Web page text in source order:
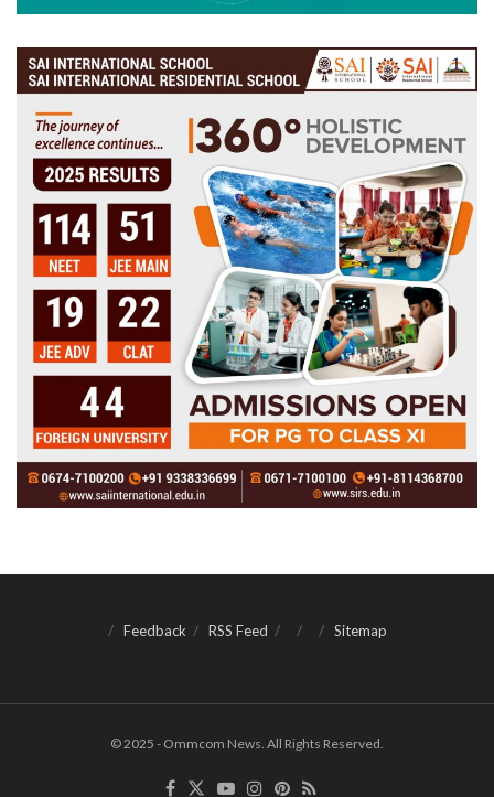
Feedback RSS Feed Sitemap
© 2025 - Ommcom News. All Rights Reserved.